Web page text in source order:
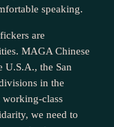
speaking.
are
MAGA Chinese
U.S.A., the San
in the
class
we need to